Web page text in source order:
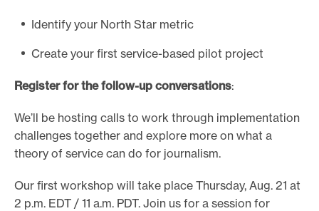
Identify your North Star metric
Create your first service-based pilot project
Register for the follow-up conversations:
We’ll be hosting calls to work through implementation
challenges together and explore more on what a
theory of service can do for journalism.
Our first workshop will take place Thursday, Aug. 21 at
2 p.m. EDT / 11 a.m. PDT. Join us for a session for